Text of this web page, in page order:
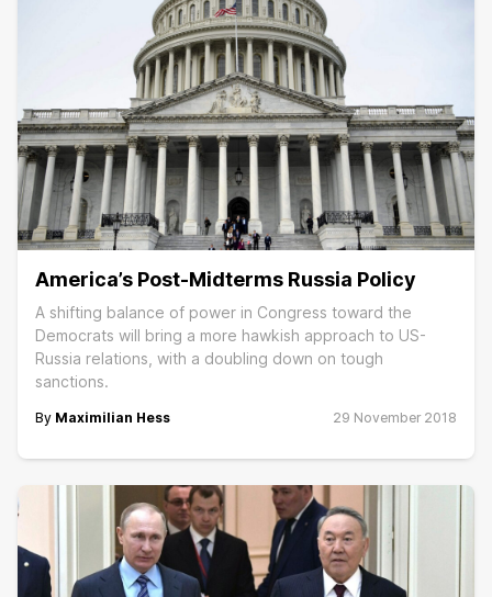
America’s Post-Midterms Russia Policy
A shifting balance of power in Congress toward the
Democrats will bring a more hawkish approach to US-
Russia relations, with a doubling down on tough
sanctions.
By Maximilian Hess 29 November 2018